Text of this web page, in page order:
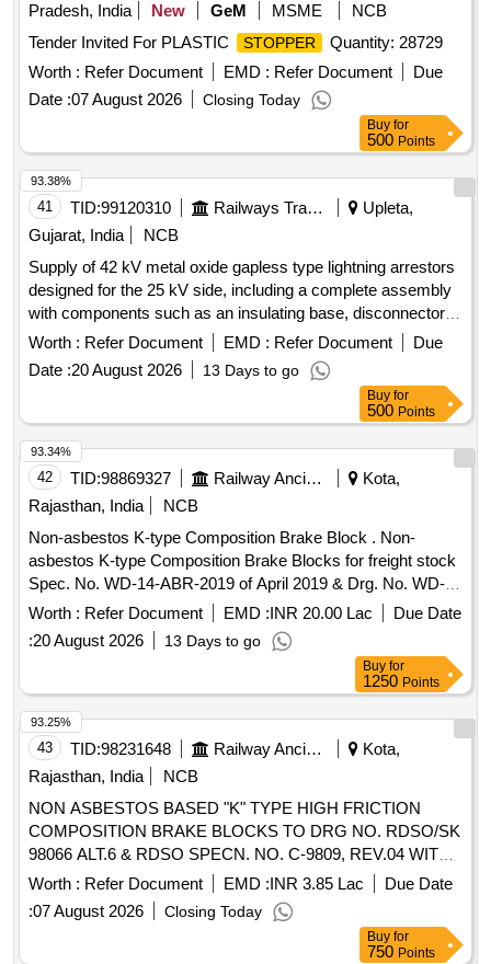
Pradesh, India
New GeM MSME
NCB
Tender Invited For PLASTIC
STOPPER
Quantity: 28729
Worth : Refer Document EMD : Refer Document
Due
Date :07 August 2026 Closing Today
Buy for
500 Points
41 TID:99120310 Railways Transport Services
Upleta,
Gujarat, India
NCB
Supply of 42 kV metal oxide gapless type lightning arrestors
designed for the 25 kV side, including a complete assembly
with components such as an insulating base, disconnector
assembly, and surge monitor with connecting cables. 42 kV
Metal Oxide Gapless Lightning Arrestor
Worth : Refer Document EMD : Refer Document
Due
Date :20 August 2026 13 Days to go
93.38%
Buy for
500 Points
42 TID:98869327 Railway Ancillaries
Kota,
Rajasthan, India
NCB
Non-asbestos K-type Composition Brake Block . Non-
asbestos K-type Composition Brake Blocks for freight stock
Spec. No. WD-14-ABR-2019 of April 2019 & Drg. No. WD-
00006 S/01 Alt -3. [ Warranty Period: 24 Months after the
date of delivery ] [Quantity Tolerance (+/-): 5 %age , Item
Category : Normal , Total PO value variation Permitted: Max
Worth : Refer Document EMD :INR 20.00 Lac
Due Date
:20 August 2026 13 Days to go
93.34%
Buy for
1250 Points
43 TID:98231648 Railway Ancillaries
Kota,
Rajasthan, India
NCB
NON ASBESTOS BASED "K" TYPE HIGH FRICTION
COMPOSITION BRAKE BLOCKS TO DRG NO. RDSO/SK
98066 ALT.6 & RDSO SPECN. NO. C-9809, REV.04 WITH
AMENDMENT-01. . NON ASBESTOS BASED "K" TYPE
HIGH FRICTION COMPOSITION BRAKE BLOCKS TO
DRG NO. RDSO/SK 98066 ALT.6 & RDSO SPECN. NO. C-
9809, REV.04 WITH AMENDMENT-01. [ Warranty Period: 3
Worth : Refer Document EMD :INR 3.85 Lac
Due Date
:07 August 2026 Closing Today
93.25%
Buy for
750 Points